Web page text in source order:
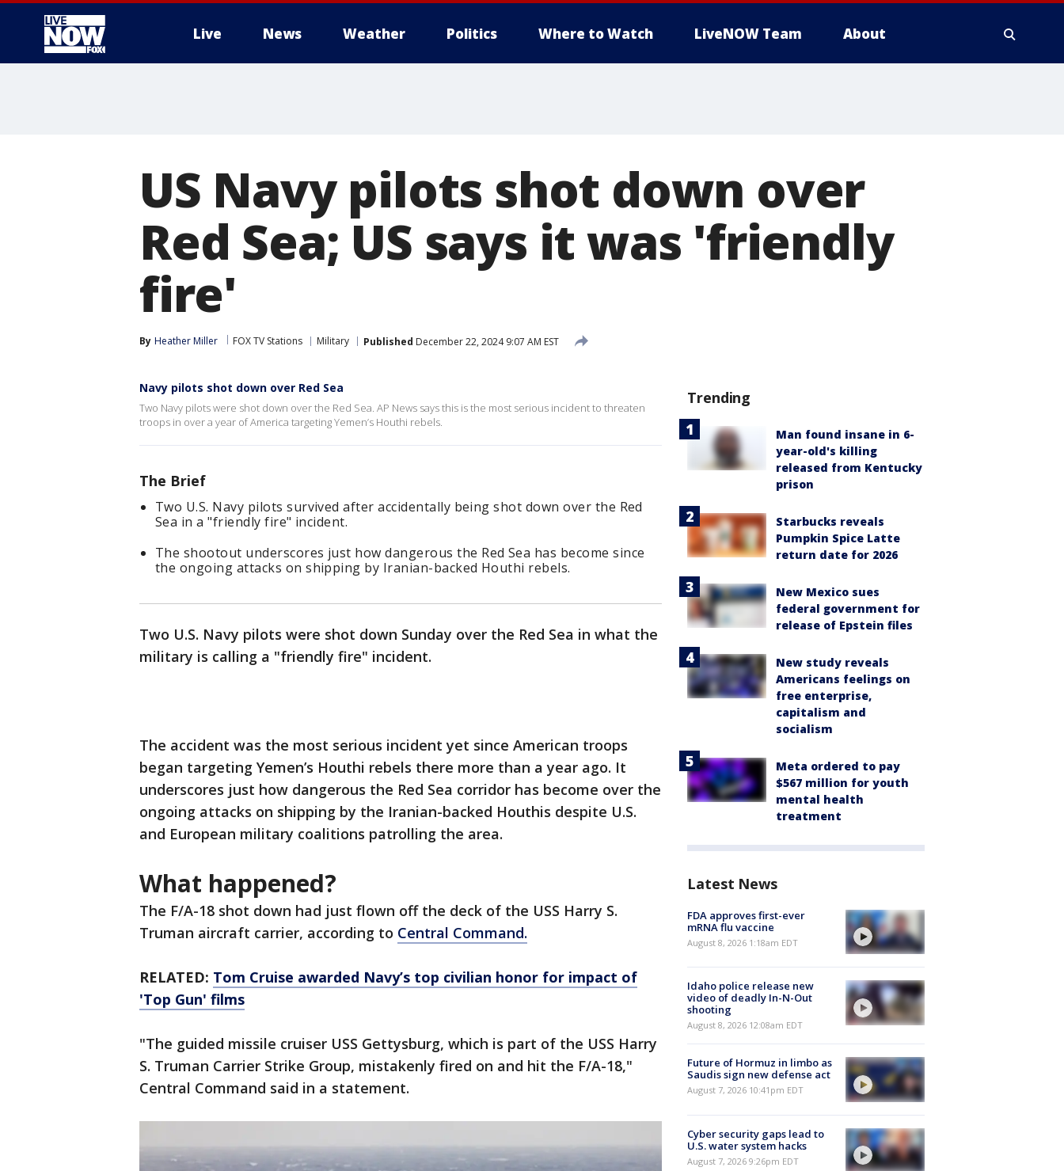
Live News Weather Politics Where to Watch LiveNOW Team About
US Navy pilots shot down over
Red Sea; US says it was 'friendly
fire'
By Heather Miller FOX TV Stations Military Published December 22, 2024 9:07 AM EST
Navy pilots shot down over Red Sea
Two Navy pilots were shot down over the Red Sea. AP News says this is the most serious incident to threaten
troops in over a year of America targeting Yemen’s Houthi rebels.
The Brief
Two U.S. Navy pilots survived after accidentally being shot down over the Red
Sea in a "friendly fire" incident.
The shootout underscores just how dangerous the Red Sea has become since
the ongoing attacks on shipping by Iranian-backed Houthi rebels.
Two U.S. Navy pilots were shot down Sunday over the Red Sea in what the
military is calling a "friendly fire" incident.
The accident was the most serious incident yet since American troops
began targeting Yemen’s Houthi rebels there more than a year ago. It
underscores just how dangerous the Red Sea corridor has become over the
ongoing attacks on shipping by the Iranian-backed Houthis despite U.S.
and European military coalitions patrolling the area.
What happened?
The F/A-18 shot down had just flown off the deck of the USS Harry S.
Truman aircraft carrier, according to Central Command.
RELATED: Tom Cruise awarded Navy’s top civilian honor for impact of
'Top Gun' films
"The guided missile cruiser USS Gettysburg, which is part of the USS Harry
S. Truman Carrier Strike Group, mistakenly fired on and hit the F/A-18,"
Central Command said in a statement.
Trending
Man found insane in 6-
year-old's killing
released from Kentucky
prison
Starbucks reveals
Pumpkin Spice Latte
return date for 2026
New Mexico sues
federal government for
release of Epstein files
New study reveals
Americans feelings on
free enterprise,
capitalism and
socialism
Meta ordered to pay
$567 million for youth
mental health
treatment
Latest News
FDA approves first-ever
mRNA flu vaccine
August 8, 2026 1:18am EDT
Idaho police release new
video of deadly In-N-Out
shooting
August 8, 2026 12:08am EDT
Future of Hormuz in limbo as
Saudis sign new defense act
August 7, 2026 10:41pm EDT
Cyber security gaps lead to
U.S. water system hacks
August 7, 2026 9:26pm EDT